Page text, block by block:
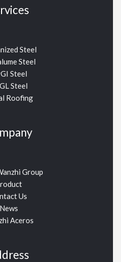
Steel
Steel
Steel
Steel
Roofing
Group
Us
News
Aceros